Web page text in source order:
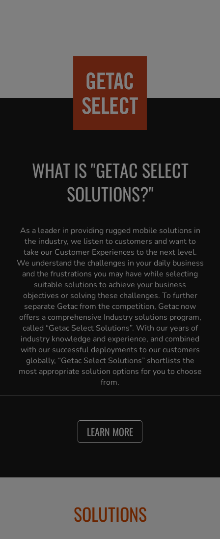
WHAT IS "GETAC SELECT
SOLUTIONS?"
As a leader in providing rugged mobile solutions in
the industry, we listen to customers and want to
take our Customer Experiences to the next level.
We understand the challenges in your daily business
and the frustrations you may have while selecting
suitable solutions to achieve your business
objectives or solving these challenges. To further
separate Getac from the competition, Getac now
offers a comprehensive Industry solutions program,
called “Getac Select Solutions”. With our years of
industry knowledge and experience, and combined
with our successful deployments to our customers
globally, “Getac Select Solutions” shortlists the
most appropriate solution options for you to choose
from.
LEARN MORE
SOLUTIONS